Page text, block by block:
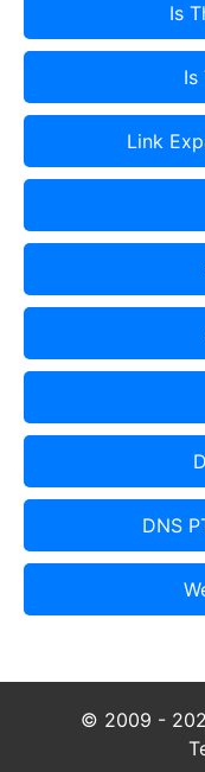
Is
Is
Link
DNS
© 2009 -